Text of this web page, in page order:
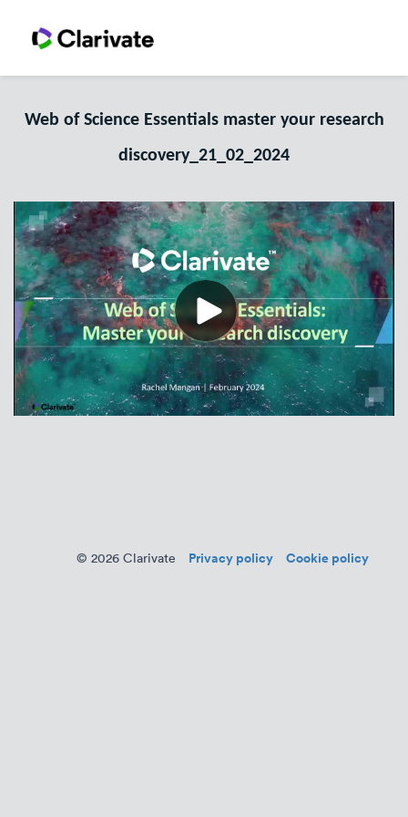
Web of Science Essentials master your research
discovery_21_02_2024
© 2026 Clarivate Privacy policy Cookie policy